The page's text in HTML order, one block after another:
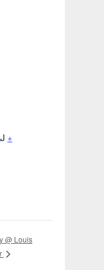
+
@ Louis